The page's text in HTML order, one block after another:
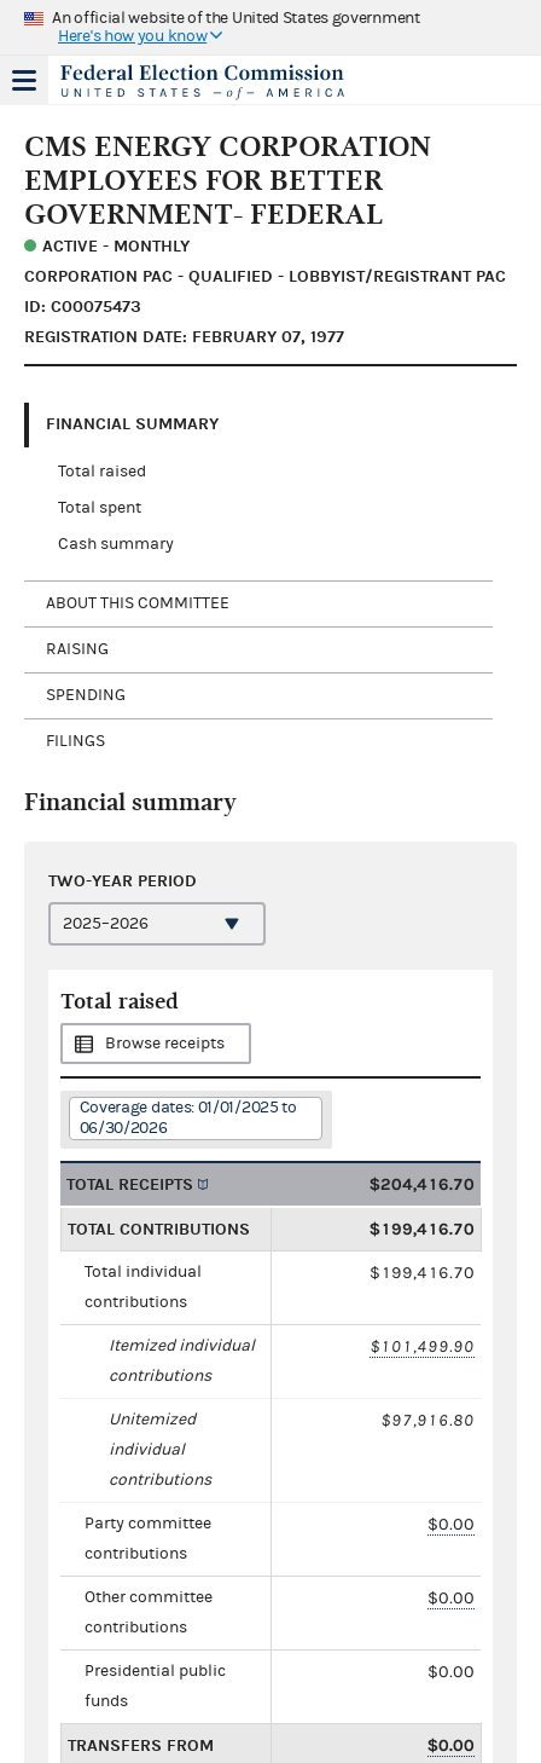
An official website of the United States government
Here's how you know
CMS ENERGY CORPORATION
EMPLOYEES FOR BETTER
GOVERNMENT- FEDERAL
ACTIVE - MONTHLY
CORPORATION PAC - QUALIFIED - LOBBYIST/REGISTRANT PAC
ID: C00075473
REGISTRATION DATE: FEBRUARY 07, 1977
FINANCIAL SUMMARY
Total raised
Total spent
Cash summary
ABOUT THIS COMMITTEE
RAISING
SPENDING
FILINGS
Financial summary
TWO-YEAR PERIOD
Total raised
Browse receipts
Coverage dates: 01/01/2025 to
06/30/2026
TOTAL RECEIPTS $204,416.70
TOTAL CONTRIBUTIONS $199,416.70
Total individual
contributions
$199,416.70
Itemized individual
contributions
$101,499.90
Unitemized
individual
contributions
$97,916.80
Party committee
contributions
$0.00
Other committee
contributions
$0.00
Presidential public
funds
$0.00
TRANSFERS FROM
$0.00